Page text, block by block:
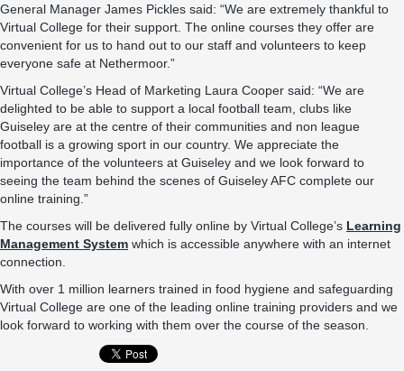
General Manager James Pickles said: “We are extremely thankful to
Virtual College for their support. The online courses they offer are
convenient for us to hand out to our staff and volunteers to keep
everyone safe at Nethermoor.”
Virtual College’s Head of Marketing Laura Cooper said: “We are
delighted to be able to support a local football team, clubs like
Guiseley are at the centre of their communities and non league
football is a growing sport in our country. We appreciate the
importance of the volunteers at Guiseley and we look forward to
seeing the team behind the scenes of Guiseley AFC complete our
online training.”
The courses will be delivered fully online by Virtual College’s Learning
Management System which is accessible anywhere with an internet
connection.
With over 1 million learners trained in food hygiene and safeguarding
Virtual College are one of the leading online training providers and we
look forward to working with them over the course of the season.